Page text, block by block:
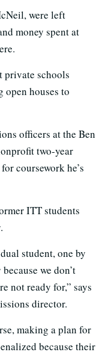
were left
money spent at
private schools
open houses to
officers at the Ben
two-year
coursework he’s
ITT students
student, one by
we don’t
not ready for,” says
director.
making a plan for
because their